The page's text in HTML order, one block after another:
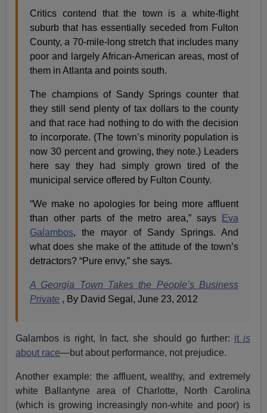
Critics contend that the town is a white-flight
suburb that has essentially seceded from Fulton
County, a 70-mile-long stretch that includes many
poor and largely African-American areas, most of
them in Atlanta and points south.
The champions of Sandy Springs counter that
they still send plenty of tax dollars to the county
and that race had nothing to do with the decision
to incorporate. (The town’s minority population is
now 30 percent and growing, they note.) Leaders
here say they had simply grown tired of the
municipal service offered by Fulton County.
“We make no apologies for being more affluent
than other parts of the metro area,” says
Eva
Galambos, the mayor of Sandy Springs. And
what does she make of the attitude of the town’s
detractors? “Pure envy,” she says.
A Georgia Town Takes the People’s Business
Private , By David Segal, June 23, 2012
Galambos is right, In fact, she should go further: it is
about race—but about performance, not prejudice.
Another example: the affluent, wealthy, and extremely
white Ballantyne area of Charlotte, North Carolina
(which is growing increasingly non-white and poor) is